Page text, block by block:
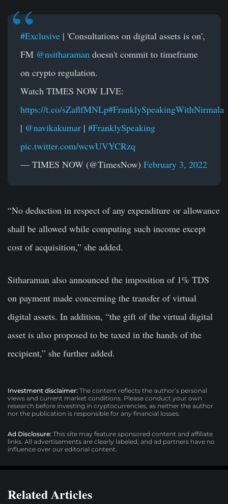
#Exclusive | 'Consultations on digital assets is on',
FM @nsitharaman doesn't commit to timeframe
on crypto regulation.
Watch TIMES NOW LIVE:
https://t.co/sZaflfMNLp#FranklySpeakingWithNirmala
| @navikakumar | #FranklySpeaking
pic.twitter.com/wcwUVYCRzq
— TIMES NOW (@TimesNow) February 3, 2022
“No deduction in respect of any expenditure or allowance
shall be allowed while computing such income except
cost of acquisition,” she added.
Sitharaman also announced the imposition of 1% TDS
on payment made concerning the transfer of virtual
digital assets. In addition, “the gift of the virtual digital
asset is also proposed to be taxed in the hands of the
recipient,” she further added.
Investment disclaimer: The content reflects the author’s personal
views and current market conditions. Please conduct your own
research before investing in cryptocurrencies, as neither the author
nor the publication is responsible for any financial losses.
Ad Disclosure: This site may feature sponsored content and affiliate
links. All advertisements are clearly labeled, and ad partners have no
influence over our editorial content.
Related Articles